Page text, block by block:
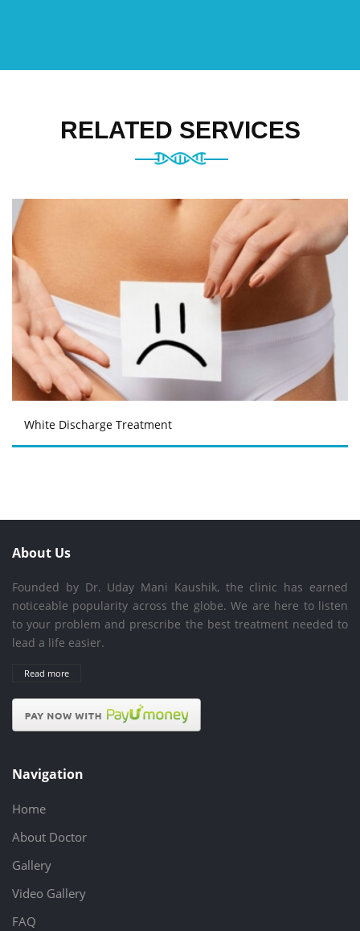
RELATED SERVICES
White Discharge Treatment
About Us
Founded by Dr. Uday Mani Kaushik, the clinic has earned
noticeable popularity across the globe. We are here to listen
to your problem and prescribe the best treatment needed to
lead a life easier.
Read more
Navigation
Home
About Doctor
Gallery
Video Gallery
FAQ